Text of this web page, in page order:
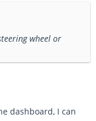
wheel or
dashboard, I can